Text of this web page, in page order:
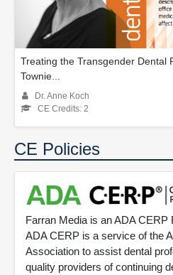
Treating the Transgender Dental
Townie...
Dr. Anne Koch
CE Credits: 2
CE Policies
Farran Media is an ADA CERP
ADA CERP is a service of the
Association to assist dental
quality providers of continuing